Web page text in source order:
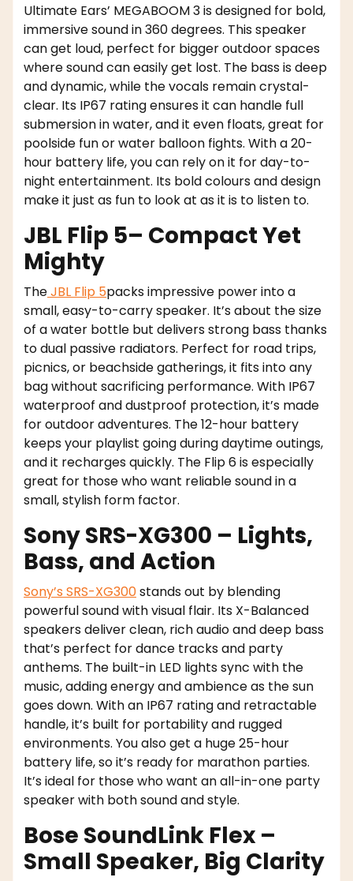
Ultimate Ears’ MEGABOOM 3 is designed for bold,
immersive sound in 360 degrees. This speaker
can get loud, perfect for bigger outdoor spaces
where sound can easily get lost. The bass is deep
and dynamic, while the vocals remain crystal-
clear. Its IP67 rating ensures it can handle full
submersion in water, and it even floats, great for
poolside fun or water balloon fights. With a 20-
hour battery life, you can rely on it for day-to-
night entertainment. Its bold colours and design
make it just as fun to look at as it is to listen to.
JBL Flip 5– Compact Yet
Mighty
TheJBL Flip 5packs impressive power into a
small, easy-to-carry speaker. It’s about the size
of a water bottle but delivers strong bass thanks
to dual passive radiators. Perfect for road trips,
picnics, or beachside gatherings, it fits into any
bag without sacrificing performance. With IP67
waterproof and dustproof protection, it’s made
for outdoor adventures. The 12-hour battery
keeps your playlist going during daytime outings,
and it recharges quickly. The Flip 6 is especially
great for those who want reliable sound in a
small, stylish form factor.
Sony SRS-XG300 – Lights,
Bass, and Action
Sony’s SRS-XG300stands out by blending
powerful sound with visual flair. Its X-Balanced
speakers deliver clean, rich audio and deep bass
that’s perfect for dance tracks and party
anthems. The built-in LED lights sync with the
music, adding energy and ambience as the sun
goes down. With an IP67 rating and retractable
handle, it’s built for portability and rugged
environments. You also get a huge 25-hour
battery life, so it’s ready for marathon parties.
It’s ideal for those who want an all-in-one party
speaker with both sound and style.
Bose SoundLink Flex –
Small Speaker, Big Clarity